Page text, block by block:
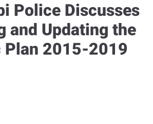
Police Discusses
and Updating the
Plan 2015-2019